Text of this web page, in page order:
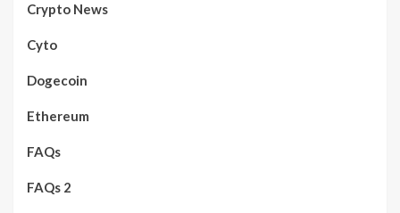
Crypto News
Cyto
Dogecoin
Ethereum
FAQs
FAQs 2